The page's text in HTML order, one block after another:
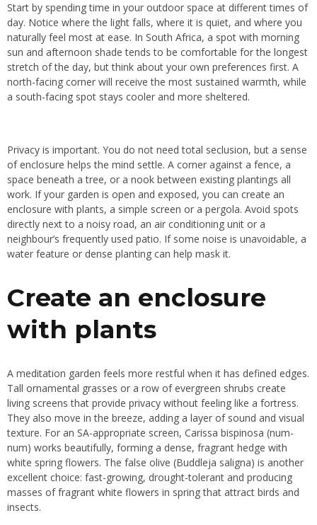
Start by spending time in your outdoor space at different times of
day. Notice where the light falls, where it is quiet, and where you
naturally feel most at ease. In South Africa, a spot with morning
sun and afternoon shade tends to be comfortable for the longest
stretch of the day, but think about your own preferences first. A
north-facing corner will receive the most sustained warmth, while
a south-facing spot stays cooler and more sheltered.
Privacy is important. You do not need total seclusion, but a sense
of enclosure helps the mind settle. A corner against a fence, a
space beneath a tree, or a nook between existing plantings all
work. If your garden is open and exposed, you can create an
enclosure with plants, a simple screen or a pergola. Avoid spots
directly next to a noisy road, an air conditioning unit or a
neighbour’s frequently used patio. If some noise is unavoidable, a
water feature or dense planting can help mask it.
Create an enclosure
with plants
A meditation garden feels more restful when it has defined edges.
Tall ornamental grasses or a row of evergreen shrubs create
living screens that provide privacy without feeling like a fortress.
They also move in the breeze, adding a layer of sound and visual
texture. For an SA-appropriate screen, Carissa bispinosa (num-
num) works beautifully, forming a dense, fragrant hedge with
white spring flowers. The false olive (Buddleja saligna) is another
excellent choice: fast-growing, drought-tolerant and producing
masses of fragrant white flowers in spring that attract birds and
insects.